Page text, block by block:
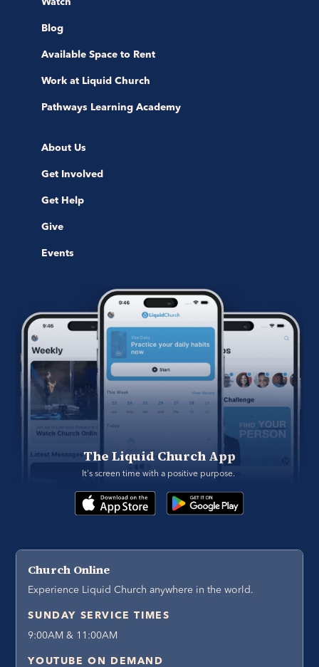
Watch
Blog
Available Space to Rent
Work at Liquid Church
Pathways Learning Academy
About Us
Get Involved
Get Help
Give
Events
The Liquid Church App
It's screen time with a positive purpose.
Church Online
Experience Liquid Church anywhere in the world.
SUNDAY SERVICE TIMES
9:00AM & 11:00AM
YOUTUBE ON DEMAND